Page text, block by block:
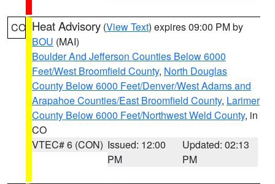
CO Heat Advisory (View Text) expires 09:00 PM by
BOU (MAI)
Boulder And Jefferson Counties Below 6000
Feet/West Broomfield County, North Douglas
County Below 6000 Feet/Denver/West Adams and
Arapahoe Counties/East Broomfield County, Larimer
County Below 6000 Feet/Northwest Weld County, in
CO
VTEC# 6 (CON) Issued: 12:00
PM
Updated: 02:13
PM